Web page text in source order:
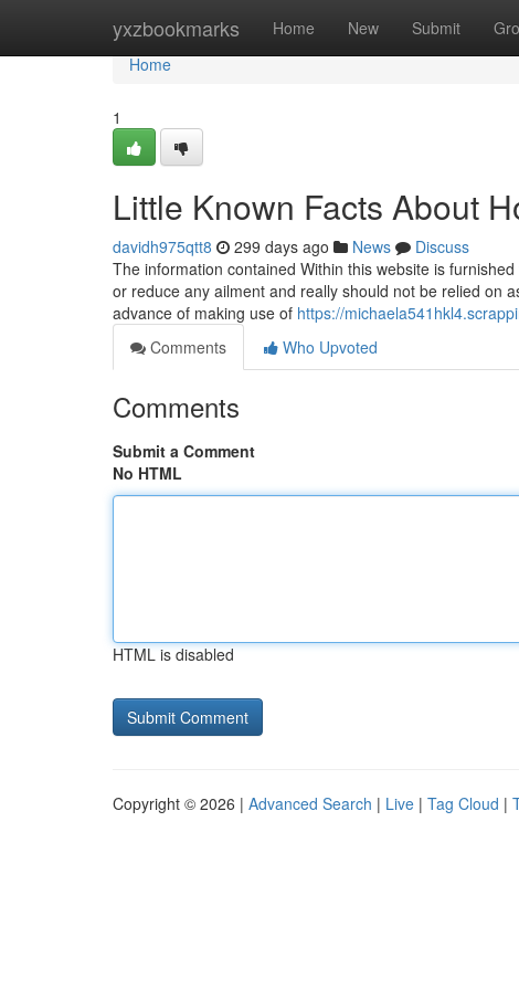
yxzbookmarks Home New Submit
Home
Home
1
Little Known Facts About
davidh975qtt8 299 days ago News
Discuss
The information contained Within this website is
or reduce any ailment and really should not be relied on
advance of making use of https://
Comments
Who Upvoted
Comments
Submit a Comment
No HTML
HTML is disabled
Copyright © 2026 | Advanced Search | Live | Tag Cloud |